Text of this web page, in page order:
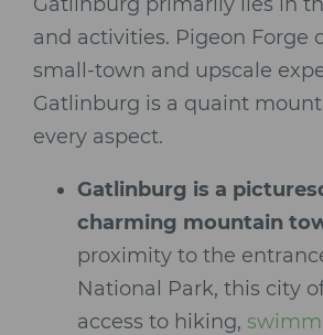
and activities. Pigeon Forge
small-town and upscale
Gatlinburg is a quaint
every aspect.
Gatlinburg is a
charming mountain
proximity to the
National Park, this city
access to hiking,